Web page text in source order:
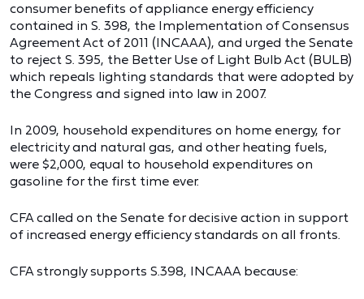
consumer benefits of appliance energy efficiency
contained in S. 398, the Implementation of Consensus
Agreement Act of 2011 (INCAAA), and urged the Senate
to reject S. 395, the Better Use of Light Bulb Act (BULB)
which repeals lighting standards that were adopted by
the Congress and signed into law in 2007.
In 2009, household expenditures on home energy, for
electricity and natural gas, and other heating fuels,
were $2,000, equal to household expenditures on
gasoline for the first time ever.
CFA called on the Senate for decisive action in support
of increased energy efficiency standards on all fronts.
CFA strongly supports S.398, INCAAA because: